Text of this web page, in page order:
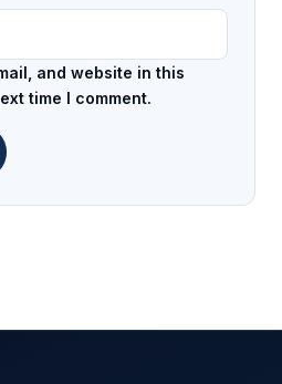
and website in this
time I comment.